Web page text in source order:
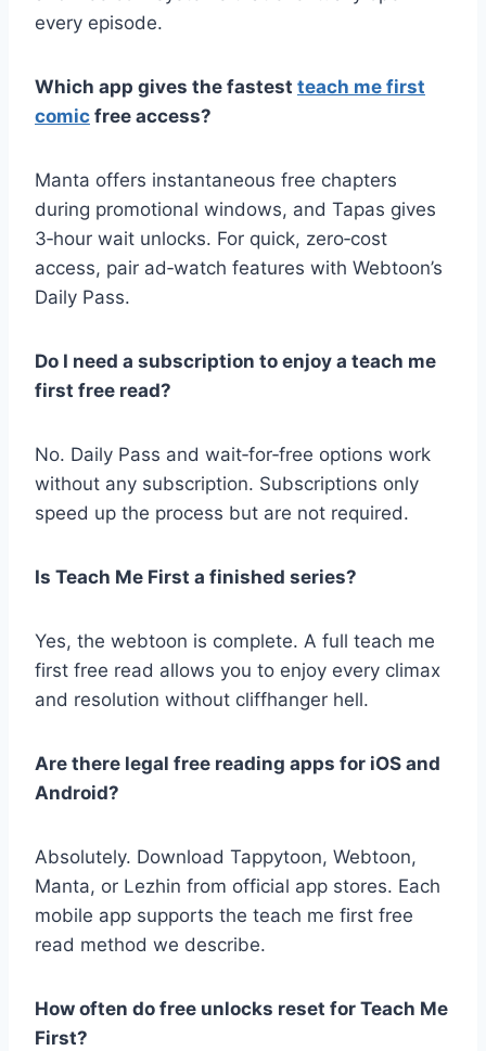
every episode.
Which app gives the fastest teach me first
comic free access?
Manta offers instantaneous free chapters
during promotional windows, and Tapas gives
3‑hour wait unlocks. For quick, zero‑cost
access, pair ad‑watch features with Webtoon’s
Daily Pass.
Do I need a subscription to enjoy a teach me
first free read?
No. Daily Pass and wait‑for‑free options work
without any subscription. Subscriptions only
speed up the process but are not required.
Is Teach Me First a finished series?
Yes, the webtoon is complete. A full teach me
first free read allows you to enjoy every climax
and resolution without cliffhanger hell.
Are there legal free reading apps for iOS and
Android?
Absolutely. Download Tappytoon, Webtoon,
Manta, or Lezhin from official app stores. Each
mobile app supports the teach me first free
read method we describe.
How often do free unlocks reset for Teach Me
First?